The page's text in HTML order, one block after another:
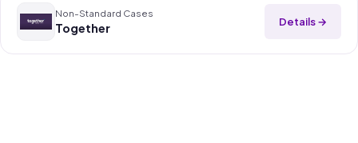
Non-Standard Cases
Together Details →